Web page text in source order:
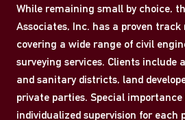
While remaining small by choice,
Associates, Inc. has a proven track
covering a wide range of civil
surveying services. Clients include
and sanitary districts, land
private parties. Special importance
individualized supervision for each